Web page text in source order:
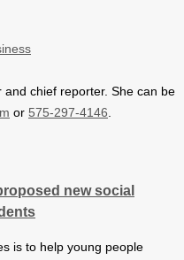
and chief reporter. She can be
or 575-297-4146
new social
is to help young people